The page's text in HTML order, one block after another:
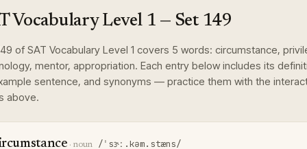
Vocabulary Level 1 — Set 149
of SAT Vocabulary Level 1 covers 5 words: circumstance,
mentor, appropriation. Each entry below includes its
sentence, and synonyms — practice them with the
above.
· noun /ˈsɝː.kəm.stæns/